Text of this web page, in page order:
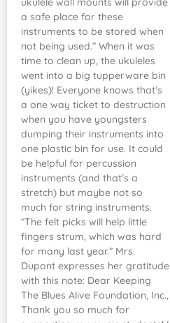
a safe place for these
instruments to be stored when
not being used.” When it was
time to clean up, the ukuleles
went into a big tupperware bin
(yikes)! Everyone knows that’s
a one way ticket to destruction
when you have youngsters
dumping their instruments into
one plastic bin for use. It could
be helpful for percussion
instruments (and that’s a
stretch) but maybe not so
much for string instruments.
“The felt picks will help little
fingers strum, which was hard
for many last year.” Mrs.
Dupont expresses her gratitude
with this note: Dear Keeping
The Blues Alive Foundation, Inc.,
Thank you so much for